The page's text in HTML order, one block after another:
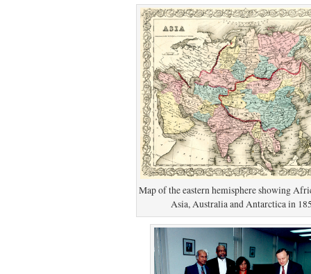
Map of the eastern hemisphere showing
Asia, Australia and Antarctica in